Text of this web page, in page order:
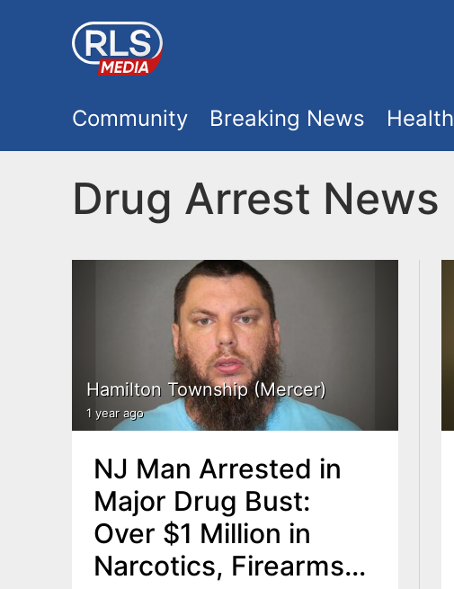
t
M
a
n
u
Community Breaking News Health
Drug Arrest News
Hamilton Township (Mercer)
1 year ago
NJ Man Arrested in
Major Drug Bust:
Over $1 Million in
Narcotics, Firearms